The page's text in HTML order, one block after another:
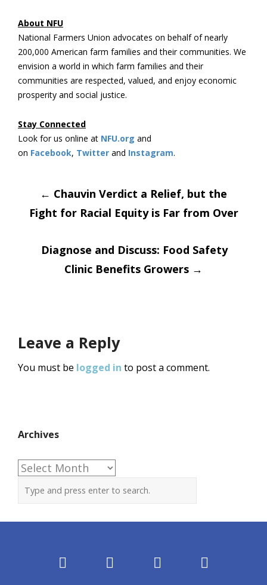
About NFU
National Farmers Union advocates on behalf of nearly
200,000 American farm families and their communities. We
envision a world in which farm families and their
communities are respected, valued, and enjoy economic
prosperity and social justice.
Stay Connected
Look for us online at NFU.org and
on Facebook, Twitter and Instagram.
Post
navigation
← Chauvin Verdict a Relief, but the
Fight for Racial Equity is Far from Over
Diagnose and Discuss: Food Safety
Clinic Benefits Growers →
Leave a Reply
You must be logged in to post a comment.
Archives
Archives